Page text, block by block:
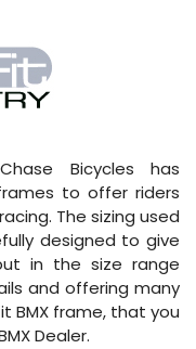
Bicycles has
to offer riders
The sizing used
designed to give
in the size range
and offering many
BMX frame, that you
Dealer.